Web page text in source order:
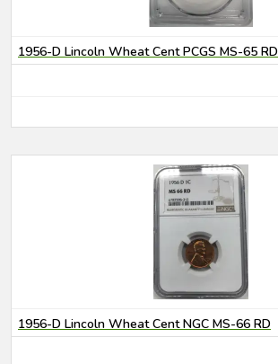
1956-D Lincoln Wheat Cent PCGS MS-65 RD
1956-D Lincoln Wheat Cent NGC MS-66 RD